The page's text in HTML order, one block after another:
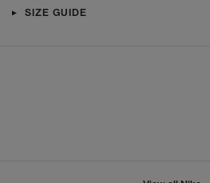
SIZE GUIDE